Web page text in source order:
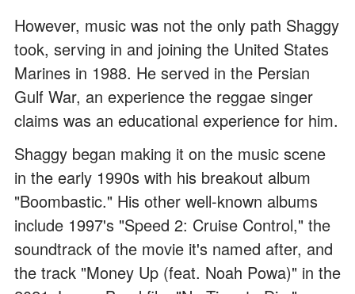
However, music was not the only path Shaggy
took, serving in and joining the United States
Marines in 1988. He served in the Persian
Gulf War, an experience the reggae singer
claims was an educational experience for him.
Shaggy began making it on the music scene
in the early 1990s with his breakout album
"Boombastic." His other well-known albums
include 1997's "Speed 2: Cruise Control," the
soundtrack of the movie it's named after, and
the track "Money Up (feat. Noah Powa)" in the